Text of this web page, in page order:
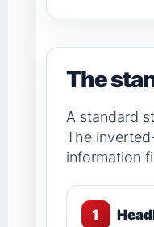
The
A standard
The
information
1